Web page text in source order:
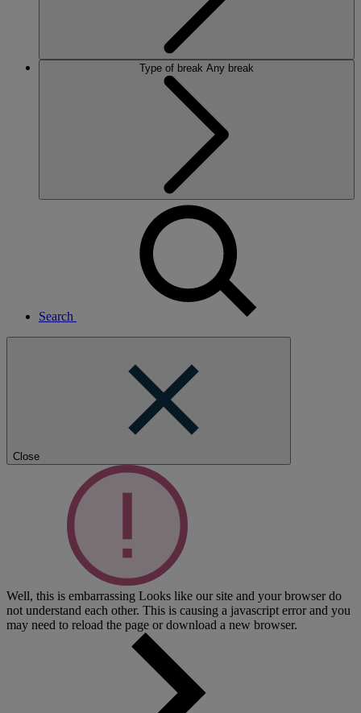
Type of break Any break
Search
Close
Well, this is embarrassing Looks like our site and your browser do
not understand each other. This is causing a javascript error and you
may need to reload the page or download a new browser.